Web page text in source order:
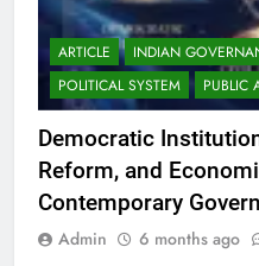
ARTICLE
INDIAN
POLITICAL SYSTEM
PUBLIC
Democratic
Reform, and
Contemporary
Admin 6 months ago